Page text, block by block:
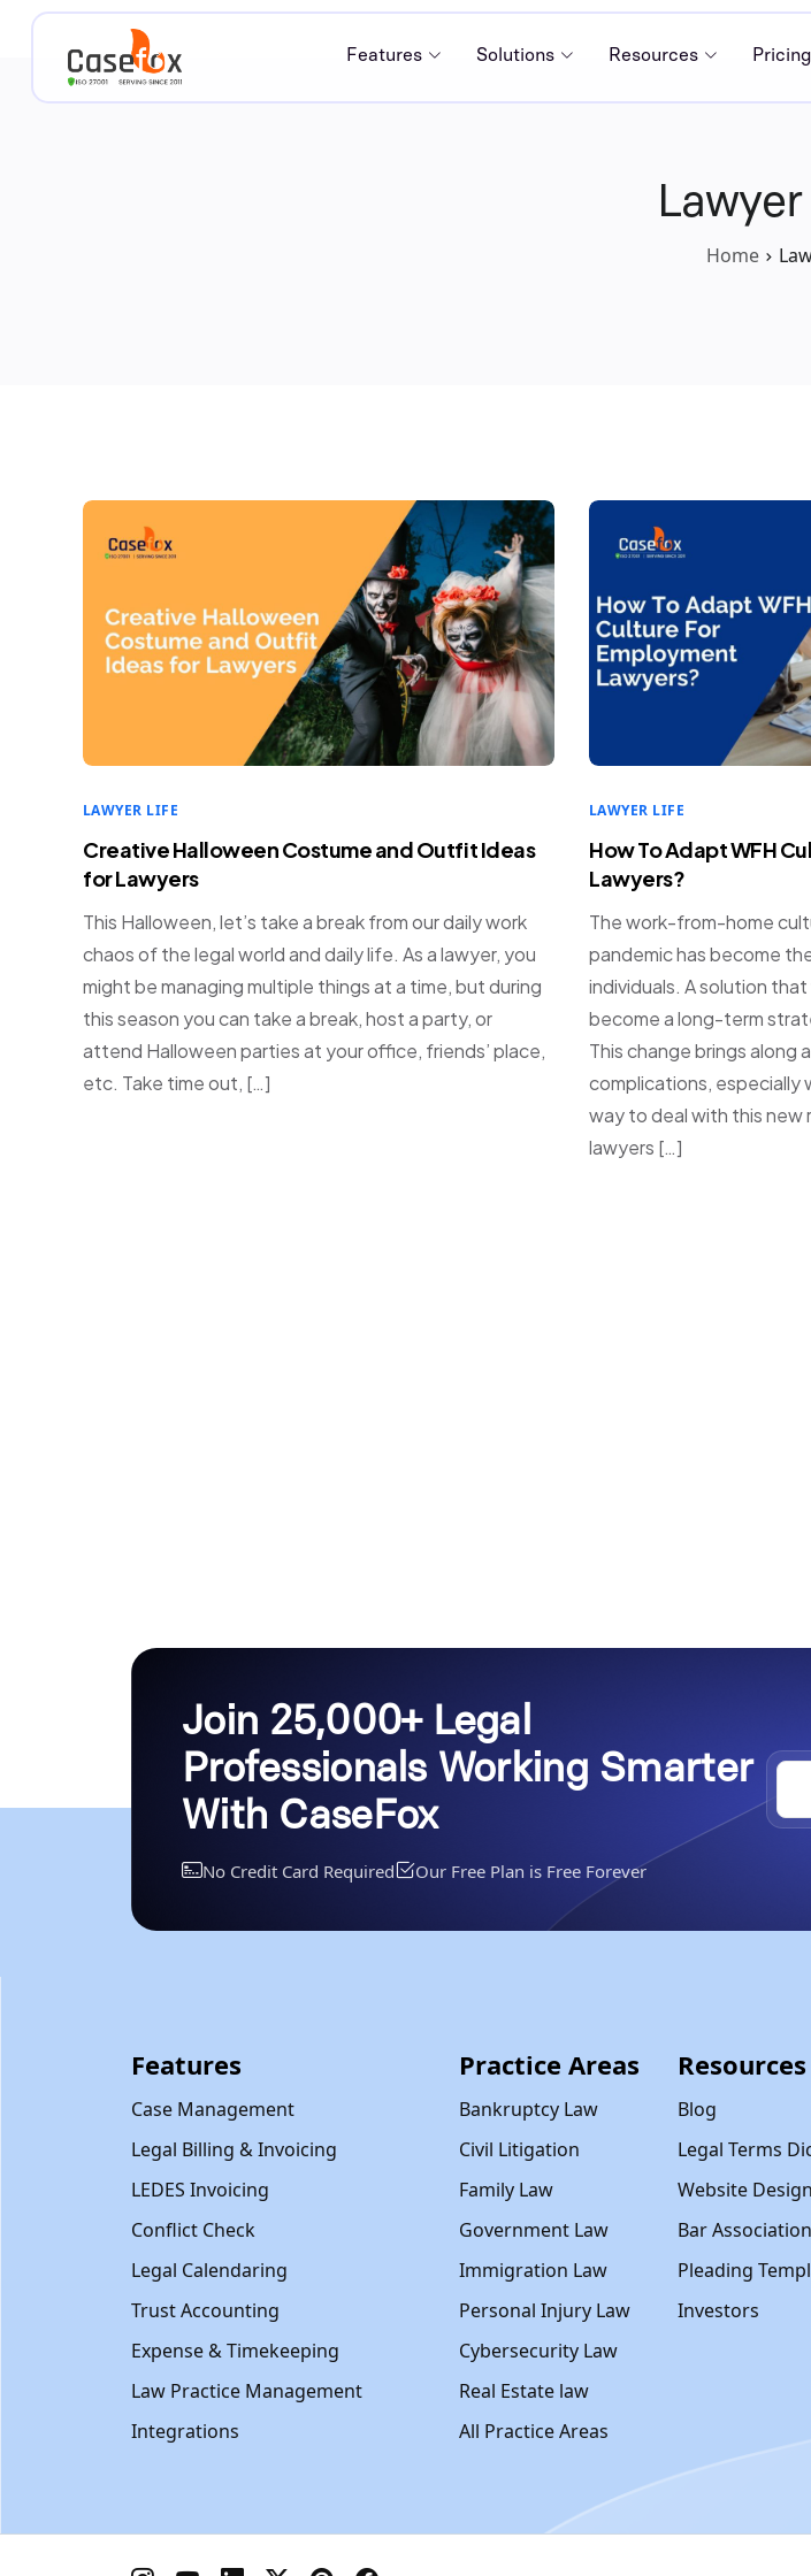
Features Solutions Resources Pricing
Home
LAWYER LIFE
Creative Halloween Costume and Outfit Ideas
for Lawyers
This Halloween, let’s take a break from our daily work
chaos of the legal world and daily life. As a lawyer, you
might be managing multiple things at a time, but during
this season you can take a break, host a party, or
attend Halloween parties at your office, friends’ place,
etc. Take time out, […]
LAWYER LIFE
How To Adapt WFH
Lawyers?
The work-from-home
pandemic has become
individuals. A solution
become a long-term
This change brings along
complications, especially
way to deal with this
lawyers […]
Join 25,000+ Legal
Professionals Working Smarter
With CaseFox
No Credit Card Required Our Free Plan is Free Forever
Features
Case Management
Legal Billing & Invoicing
LEDES Invoicing
Conflict Check
Legal Calendaring
Trust Accounting
Expense & Timekeeping
Law Practice Management
Integrations
Practice Areas
Bankruptcy Law
Civil Litigation
Family Law
Government Law
Immigration Law
Personal Injury Law
Cybersecurity Law
Real Estate law
All Practice Areas
Resources
Blog
Legal Terms
Website
Bar
Pleading
Investors